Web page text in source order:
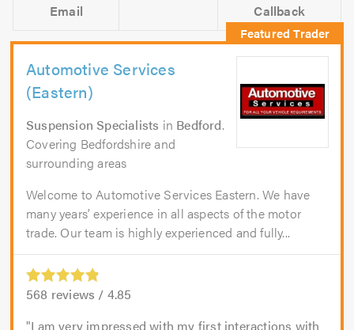
Email Callback
Automotive Services
(Eastern)
Suspension Specialists in Bedford.
Covering Bedfordshire and
surrounding areas
Welcome to Automotive Services Eastern. We have
many years’ experience in all aspects of the motor
trade. Our team is highly experienced and fully...
568 reviews / 4.85
I am very impressed with my first interactions with